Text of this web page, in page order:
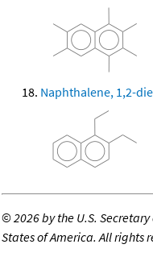
Naphthalene, 1,2-
©2026 by the U.S.
States of America. All rights